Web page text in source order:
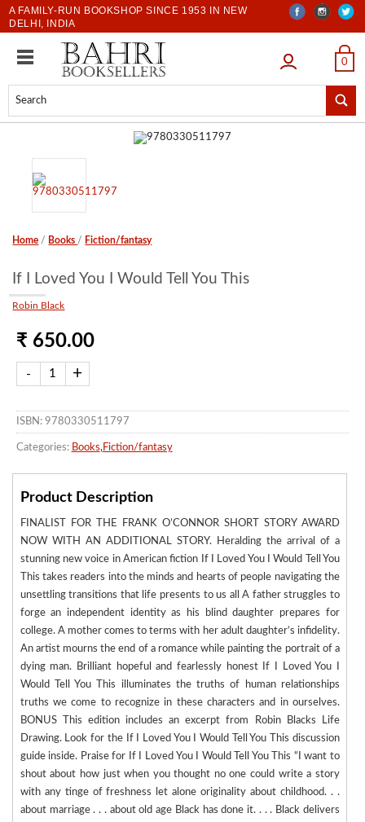
A FAMILY-RUN BOOKSHOP SINCE 1953 IN NEW
DELHI, INDIA
LOGIN 0
Home / Books / Fiction/fantasy
If I Loved You I Would Tell You This
Robin Black
₹ 650.00
ISBN: 9780330511797
Categories: Books, Fiction/fantasy
Product Description
FINALIST FOR THE FRANK O’CONNOR SHORT STORY AWARD
NOW WITH AN ADDITIONAL STORY. Heralding the arrival of a
stunning new voice in American fiction If I Loved You I Would Tell You
This takes readers into the minds and hearts of people navigating the
unsettling transitions that life presents to us all A father struggles to
forge an independent identity as his blind daughter prepares for
college. A mother comes to terms with her adult daughter’s infidelity.
An artist mourns the end of a romance while painting the portrait of a
dying man. Brilliant hopeful and fearlessly honest If I Loved You I
Would Tell You This illuminates the truths of human relationships
truths we come to recognize in these characters and in ourselves.
BONUS This edition includes an excerpt from Robin Blacks Life
Drawing. Look for the If I Loved You I Would Tell You This discussion
guide inside. Praise for If I Loved You I Would Tell You This “I want to
shout about how just when you thought no one could write a story
with any tinge of freshness let alone originality about childhood. . .
about marriage . . . about old age Black has done it. . . . Black delivers